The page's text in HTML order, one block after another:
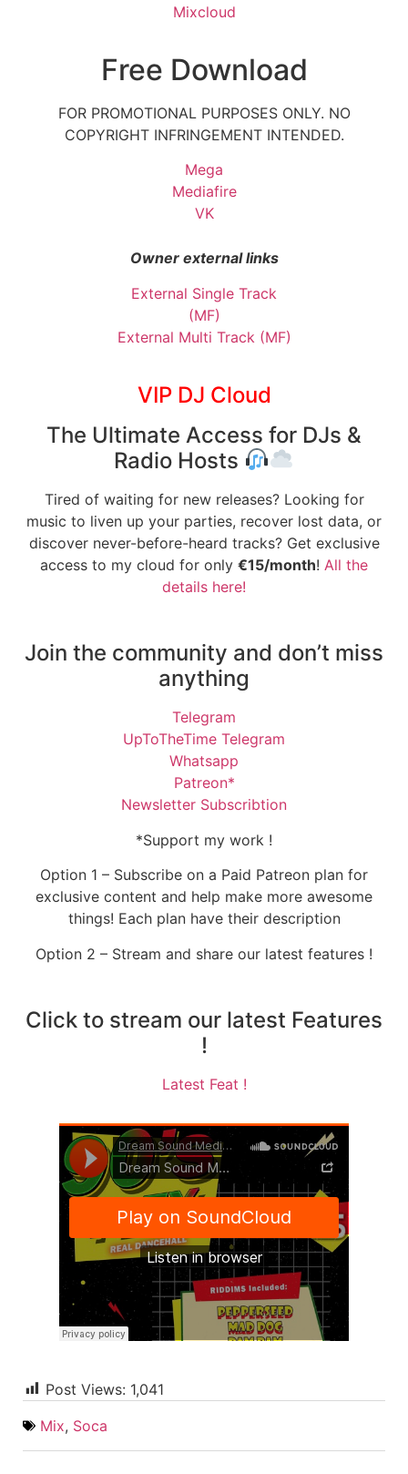
Mixcloud
Free Download
FOR PROMOTIONAL PURPOSES ONLY. NO
COPYRIGHT INFRINGEMENT INTENDED.
Mega
Mediafire
VK
Owner external links
External Single Track
(MF)
External Multi Track (MF)
VIP DJ Cloud
The Ultimate Access for DJs &
Radio Hosts
Tired of waiting for new releases? Looking for
music to liven up your parties, recover lost data, or
discover never-before-heard tracks? Get exclusive
access to my cloud for only €15/month! All the
details here!
Join the community and don’t miss
anything
Telegram
UpToTheTime Telegram
Whatsapp
Patreon*
Newsletter Subscribtion
*Support my work !
Option 1 – Subscribe on a Paid Patreon plan for
exclusive content and help make more awesome
things! Each plan have their description
Option 2 – Stream and share our latest features !
Click to stream our latest Features
!
Latest Feat !
Post Views: 1,041
Mix, Soca